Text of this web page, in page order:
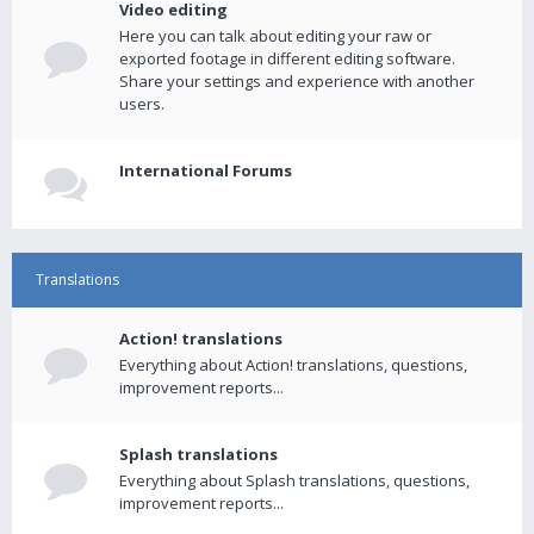
Video editing
Here you can talk about editing your raw or
exported footage in different editing software.
Share your settings and experience with another
users.
International Forums
Translations
Action! translations
Everything about Action! translations, questions,
improvement reports...
Splash translations
Everything about Splash translations, questions,
improvement reports...